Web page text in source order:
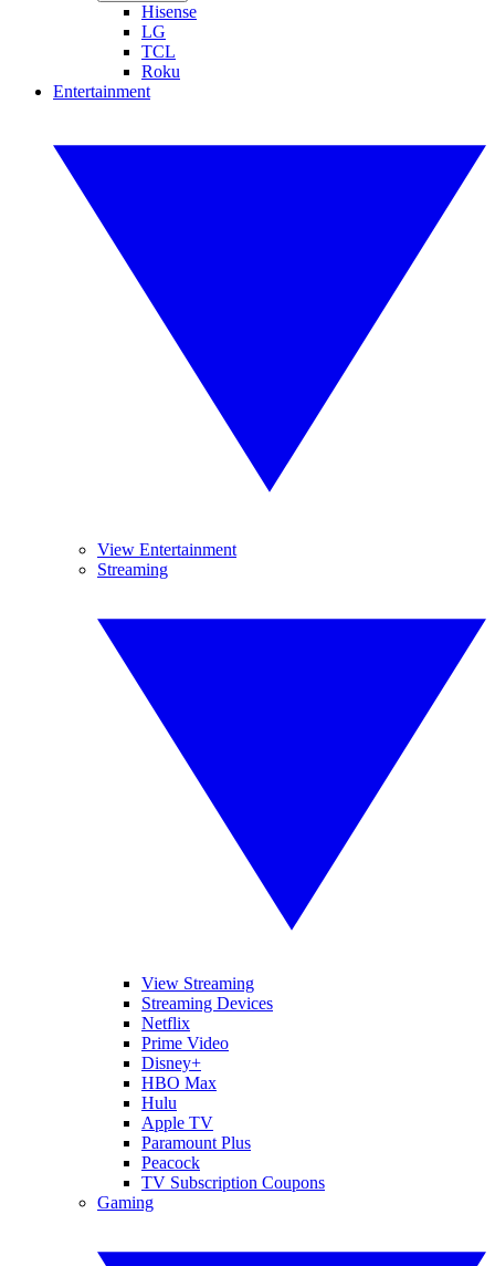
Hisense
LG
TCL
Roku
Entertainment
View Entertainment
Streaming
View Streaming
Streaming Devices
Netflix
Prime Video
Disney+
HBO Max
Hulu
Apple TV
Paramount Plus
Peacock
TV Subscription Coupons
Gaming